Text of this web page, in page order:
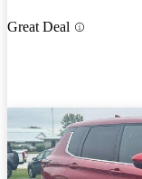
Great Deal